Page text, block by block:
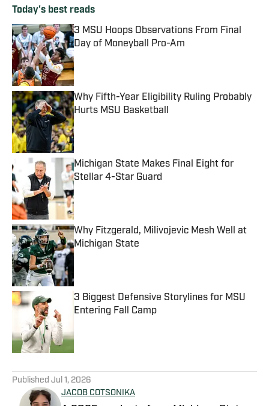
Today's best reads
3 MSU Hoops Observations From Final
Day of Moneyball Pro-Am
Published by on Invalid Date
Why Fifth-Year Eligibility Ruling Probably
Hurts MSU Basketball
Published by on Invalid Date
Michigan State Makes Final Eight for
Stellar 4-Star Guard
Published by on Invalid Date
Why Fitzgerald, Milivojevic Mesh Well at
Michigan State
Published by on Invalid Date
3 Biggest Defensive Storylines for MSU
Entering Fall Camp
Published Jul 1, 2026
JACOB COTSONIKA